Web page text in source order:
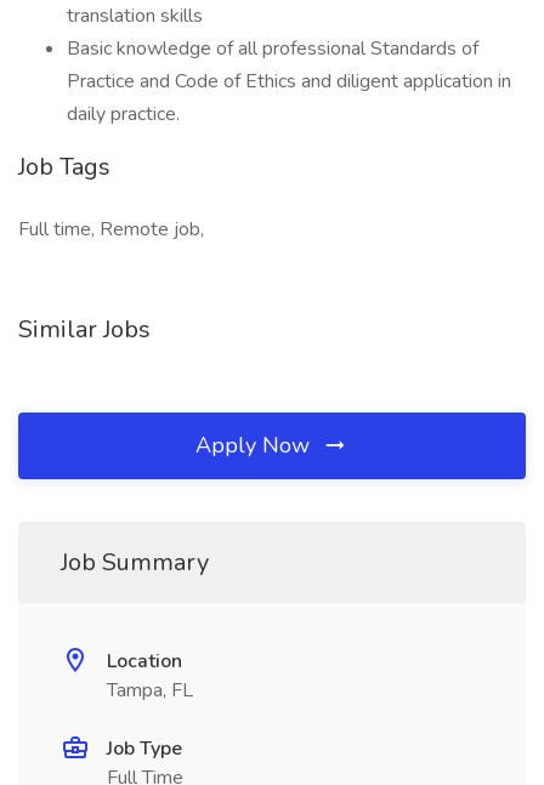
translation skills
Basic knowledge of all professional Standards of
Practice and Code of Ethics and diligent application in
daily practice.
Job Tags
Full time, Remote job,
Similar Jobs
Apply Now
Job Summary
Location
Tampa, FL
Job Type
Full Time